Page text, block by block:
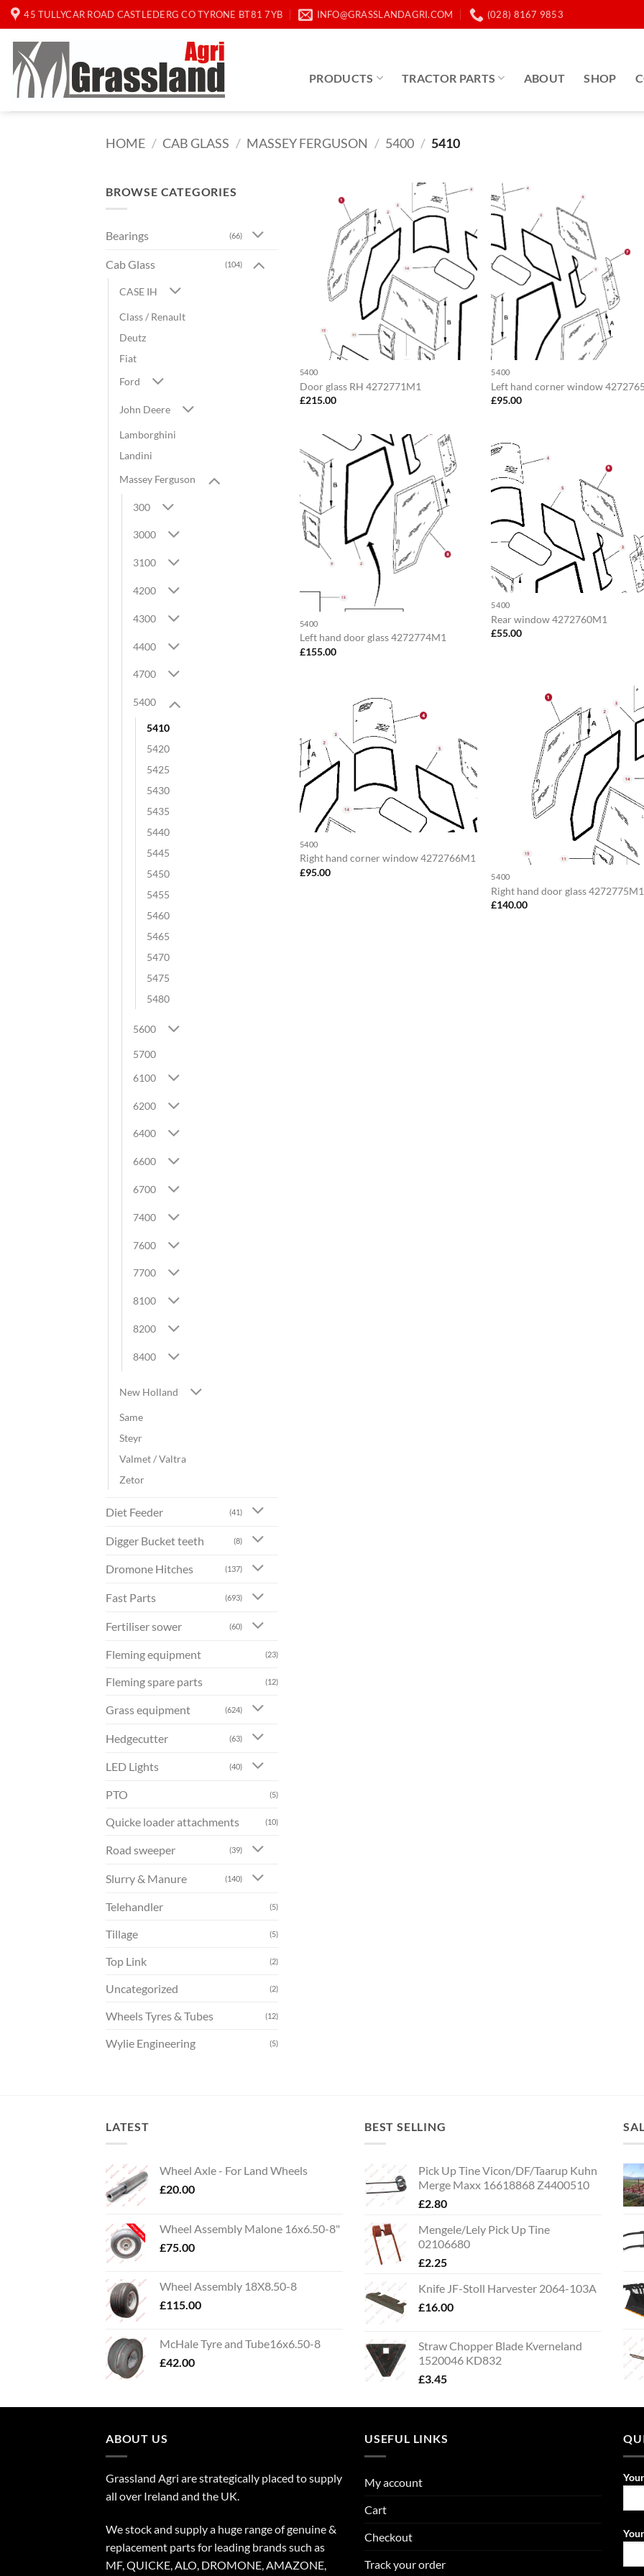
Skip
to
content
45 TULLYCAR ROAD CASTLEDERG CO TYRONE BT81 7YB INFO@GRASSLANDAGRI.COM (028) 8167 9853
PRODUCTS TRACTOR PARTS ABOUT SHOP
HOME / CAB GLASS / MASSEY FERGUSON / 5400 / 5410
BROWSE CATEGORIES
Bearings (66)
Cab Glass (104)
CASE IH
Class / Renault
Deutz
Fiat
Ford
John Deere
Lamborghini
Landini
Massey Ferguson
300
3000
3100
4200
4300
4400
4700
5400
5410
5420
5425
5430
5435
5440
5445
5450
5455
5460
5465
5470
5475
5480
5600
5700
6100
6200
6400
6600
6700
7400
7600
7700
8100
8200
8400
New Holland
Same
Steyr
Valmet / Valtra
Zetor
Diet Feeder (41)
Digger Bucket teeth (8)
Dromone Hitches (137)
Fast Parts (693)
Fertiliser sower (60)
Fleming equipment (23)
Fleming spare parts (12)
Grass equipment (624)
Hedgecutter (63)
LED Lights (40)
PTO (5)
Quicke loader attachments (10)
Road sweeper (39)
Slurry & Manure (140)
Telehandler (5)
Tillage (5)
Top Link (2)
Uncategorized (2)
Wheels Tyres & Tubes (12)
Wylie Engineering (5)
5400
Door glass RH 4272771M1
£215.00
5400
Left hand corner window
£95.00
5400
Left hand door glass 4272774M1
£155.00
5400
Rear window 4272760M1
£55.00
5400
Right hand corner window 4272766M1
£95.00 5400
Right hand door glass 4272775M1
£140.00
LATEST
Wheel Axle - For Land Wheels
£20.00
Wheel Assembly Malone 16x6.50-8"
£75.00
Wheel Assembly 18X8.50-8
£115.00
McHale Tyre and Tube16x6.50-8
£42.00
BEST SELLING
Pick Up Tine Vicon/DF/Taarup Kuhn
Merge Maxx 16618868 Z4400510
£2.80
Mengele/Lely Pick Up Tine
02106680
£2.25
Knife JF-Stoll Harvester 2064-103A
£16.00
Straw Chopper Blade Kverneland
1520046 KD832
£3.45
ABOUT US
Grassland Agri are strategically placed to supply
all over Ireland and the UK.
We stock and supply a huge range of genuine &
replacement parts for leading brands such as
MF, QUICKE, ALO, DROMONE, AMAZONE,
USEFUL LINKS
My account
Cart
Checkout
Track your order